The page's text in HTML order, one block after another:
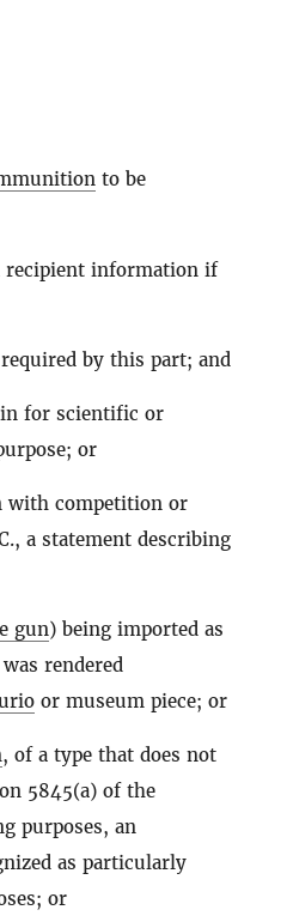
to be
recipient information if
by this part; and
for scientific or
or
with competition or
a statement describing
gun) being imported as
rendered
or museum piece; or
, of a type that does not
5845(a) of the
purposes, an
as particularly
or